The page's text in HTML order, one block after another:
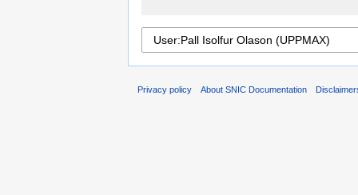
Privacy policy About SNIC Documentation